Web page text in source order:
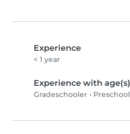
Experience
< 1 year
Experience with age(s)
Gradeschooler •